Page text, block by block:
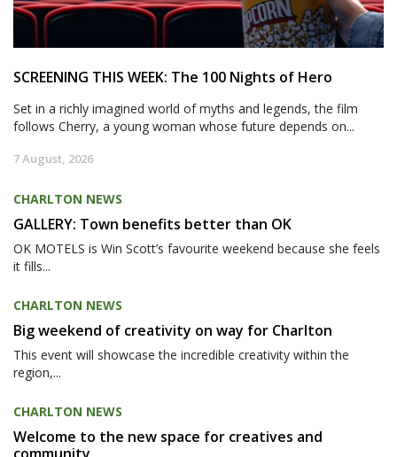
SCREENING THIS WEEK: The 100 Nights of Hero
Set in a richly imagined world of myths and legends, the film
follows Cherry, a young woman whose future depends on...
7 August, 2026
CHARLTON NEWS
GALLERY: Town benefits better than OK
OK MOTELS is Win Scott’s favourite weekend because she feels
it fills...
CHARLTON NEWS
Big weekend of creativity on way for Charlton
This event will showcase the incredible creativity within the
region,...
CHARLTON NEWS
Welcome to the new space for creatives and